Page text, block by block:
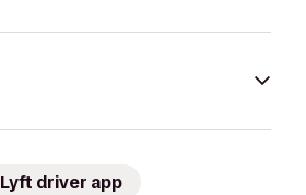
Lyft driver app